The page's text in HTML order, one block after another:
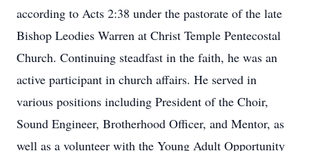
according to Acts 2:38 under the pastorate of the late
Bishop Leodies Warren at Christ Temple Pentecostal
Church. Continuing steadfast in the faith, he was an
active participant in church affairs. He served in
various positions including President of the Choir,
Sound Engineer, Brotherhood Officer, and Mentor, as
well as a volunteer with the Young Adult Opportunity